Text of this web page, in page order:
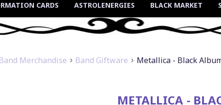
CARDS ASTROLENERGIES BLACK MARKET
Merchandise Band Giftware Metallica - Black
METALLICA -